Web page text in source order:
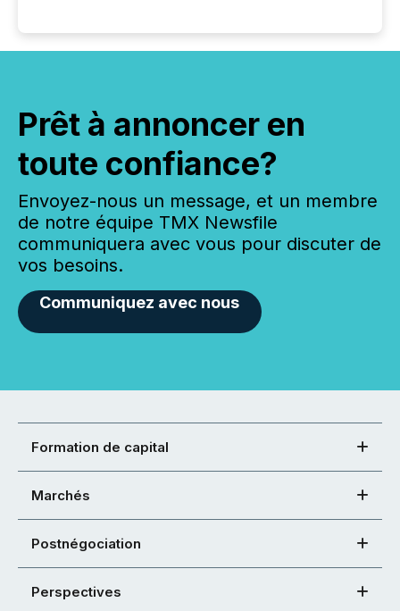
Prêt à annoncer en
toute confiance?
Envoyez-nous un message, et un membre
de notre équipe TMX Newsfile
communiquera avec vous pour discuter de
vos besoins.
Communiquez avec nous
Formation de capital
Marchés
Postnégociation
Perspectives